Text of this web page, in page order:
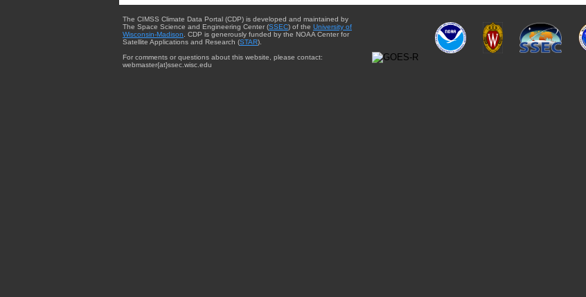
The CIMSS Climate Data Portal (CDP) is developed and maintained by
The Space Science and Engineering Center (SSEC) of the University of
Wisconsin-Madison . CDP is generously funded by the NOAA Center for
Satellite Applications and Research (STAR).
For comments or questions about this website, please contact:
webmaster{at}ssec.wisc.edu